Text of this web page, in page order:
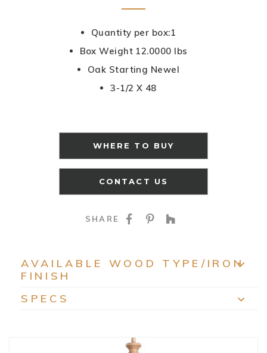
Quantity per box:1
Box Weight 12.0000 lbs
Oak Starting Newel
3-1/2 X 48
WHERE TO BUY
CONTACT US
SHARE SHARE ON
SHARE ON
AVAILABLE WOOD TYPE/IRON
FINISH
SPECS